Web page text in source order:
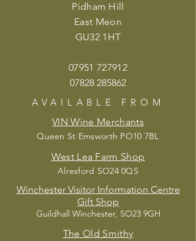
Pidham Hill
East Meon
GU32 1HT
07951 727912
07828 285862
AVAILABLE FROM
VIN Wine Merchants
Queen St Emsworth PO10 7BL
West Lea Farm Shop
Alresford SO24 0QS
Winchester Visitor Information Centre
Gift Shop
Guildhall Winchester, SO23 9GH
The Old Smithy